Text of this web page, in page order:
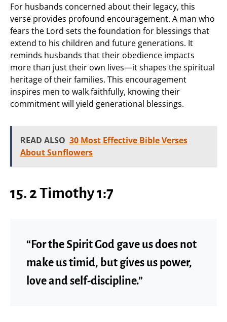
For husbands concerned about their legacy, this
verse provides profound encouragement. A man who
fears the Lord sets the foundation for blessings that
extend to his children and future generations. It
reminds husbands that their obedience impacts
more than just their own lives—it shapes the spiritual
heritage of their families. This encouragement
inspires men to walk faithfully, knowing their
commitment will yield generational blessings.
READ ALSO 30 Most Effective Bible Verses
About Sunflowers
15. 2 Timothy 1:7
“For the Spirit God gave us does not
make us timid, but gives us power,
love and self-discipline.”